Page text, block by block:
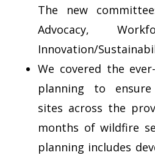
The new
Advocacy,
Innovation/
We covered the
planning to
sites across the
months of wildfire
planning includes